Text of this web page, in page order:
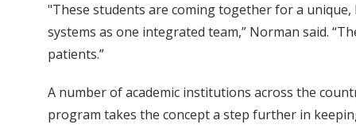
"These students are coming together for a
systems as one integrated team,” Norman said.
patients.”
A number of academic institutions across the
program takes the concept a step further in